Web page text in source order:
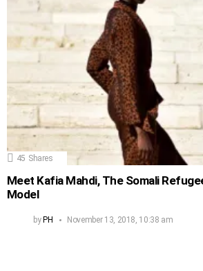
45 Shares
Meet Kafia Mahdi, The Somali
Model
by PH November 13, 2018, 10:38 am